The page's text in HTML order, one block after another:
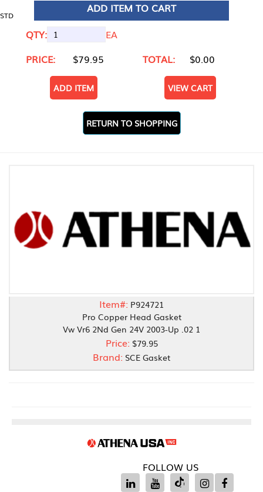
STD
ADD ITEM TO CART
QTY:
EA
PRICE:
$79.95 TOTAL: $0.00
ADD ITEM VIEW CART
RETURN TO SHOPPING
Item#: P924721
Pro Copper Head Gasket
Vw Vr6 2Nd Gen 24V 2003-Up .02 1
Price: $79.95
Brand: SCE Gasket
FOLLOW US